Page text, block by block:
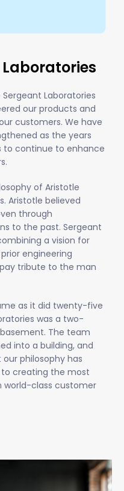
Laboratories
our products and
customers. We have
as the years
to continue to enhance
of Aristotle
Aristotle believed
through
to the past. Sergeant
a vision for
engineering
tribute to the man
as it did twenty-five
was a two-
The team
into a building, and
philosophy has
creating the most
class customer